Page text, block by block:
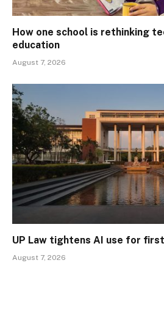
How one school is rethinking
education
August 7, 2026
UP Law tightens AI use for
August 7, 2026